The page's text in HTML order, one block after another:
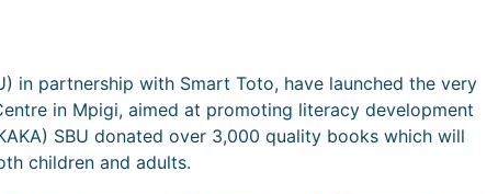
in partnership with Smart Toto, have launched the very
in Mpigi, aimed at promoting literacy development
SBU donated over 3,000 quality books which will
children and adults.